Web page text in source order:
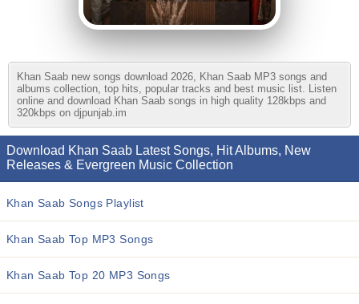
Khan Saab new songs download 2026, Khan Saab MP3 songs and
albums collection, top hits, popular tracks and best music list. Listen
online and download Khan Saab songs in high quality 128kbps and
320kbps on djpunjab.im
Download Khan Saab Latest Songs, Hit Albums, New
Releases & Evergreen Music Collection
Khan Saab Songs Playlist
Khan Saab Top MP3 Songs
Khan Saab Top 20 MP3 Songs